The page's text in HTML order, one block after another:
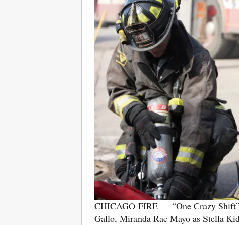
CHICAGO FIRE — “One Crazy
Gallo, Miranda Rae Mayo as Stella